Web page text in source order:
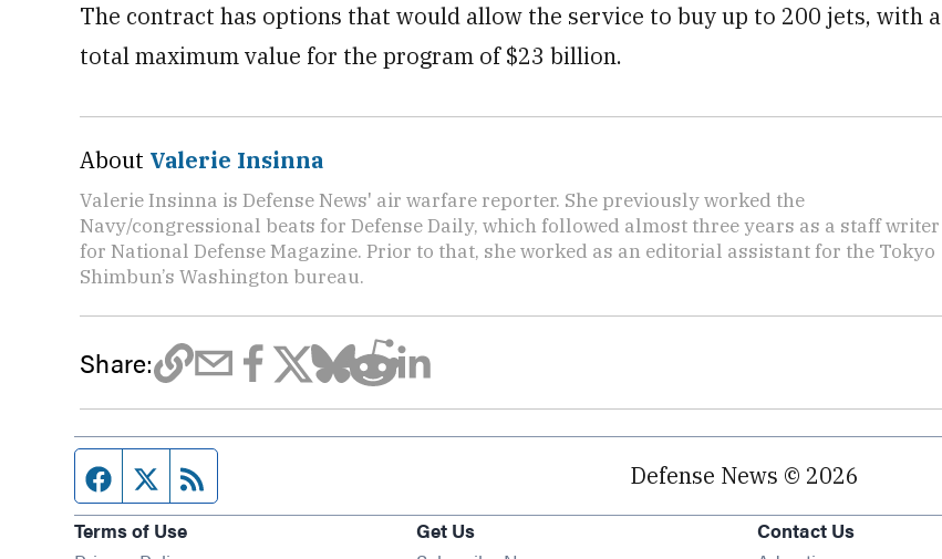
The contract has options that would allow the service to buy up to 200 jets, with a
total maximum value for the program of $23 billion.
About Valerie Insinna
Valerie Insinna is Defense News' air warfare reporter. She previously worked the
Navy/congressional beats for Defense Daily, which followed almost three years as a staff writer
for National Defense Magazine. Prior to that, she worked as an editorial assistant for the Tokyo
Shimbun’s Washington bureau.
Share:
Facebook page
Twitter feed Defense News © 2026
Terms of Use
Get Us
Contact Us